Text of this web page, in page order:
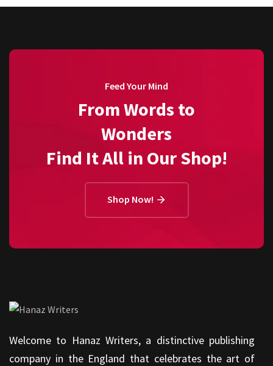
Feed Your Mind
From Words to
Wonders
Find It All in Our Shop!
Shop Now!
Welcome to Hanaz Writers, a distinctive publishing
company in the England that celebrates the art of